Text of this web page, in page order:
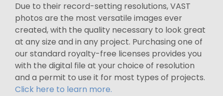
Due to their record-setting resolutions, VAST
photos are the most versatile images ever
created, with the quality necessary to look great
at any size and in any project. Purchasing one of
our standard royalty-free licenses provides you
with the digital file at your choice of resolution
and a permit to use it for most types of projects.
Click here to learn more.